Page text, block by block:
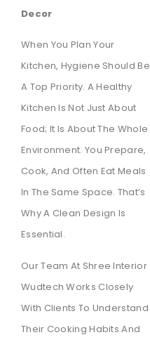
Decor
When You Plan Your
Kitchen, Hygiene Should Be
A Top Priority. A Healthy
Kitchen Is Not Just About
Food; It Is About The Whole
Environment. You Prepare,
Cook, And Often Eat Meals
In The Same Space. That’s
Why A Clean Design Is
Essential.
Our Team At Shree Interior
Wudtech Works Closely
With Clients To Understand
Their Cooking Habits And